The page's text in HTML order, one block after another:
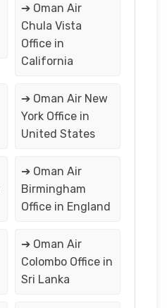
➔ Oman Air
Chula Vista
Office in
California
➔ Oman Air New
York Office in
United States
➔ Oman Air
Birmingham
Office in England
➔ Oman Air
Colombo Office in
Sri Lanka